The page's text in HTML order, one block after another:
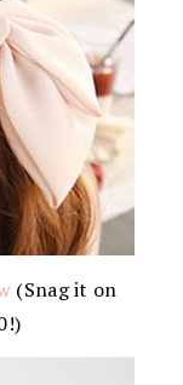
(Snag it on